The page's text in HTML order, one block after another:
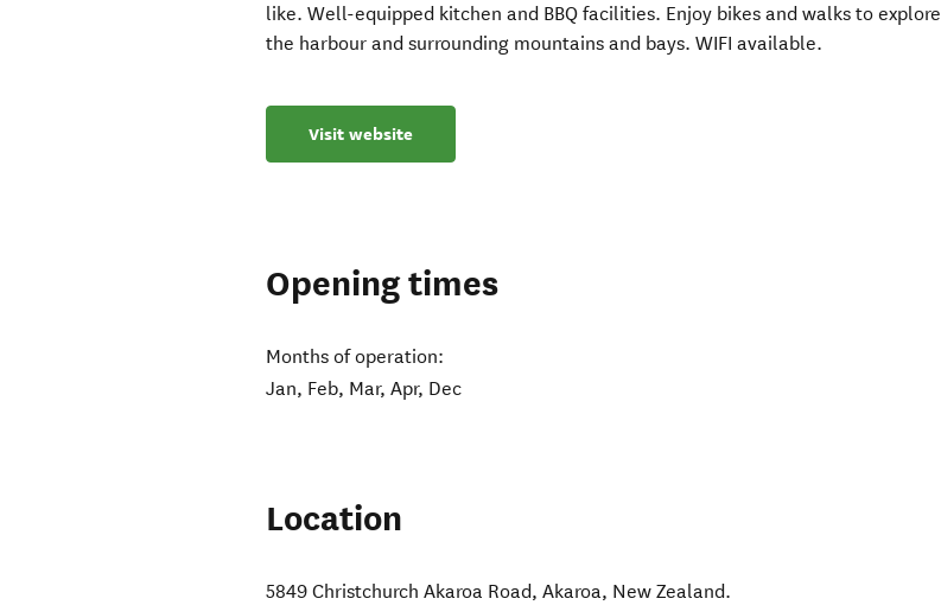
like. Well-equipped kitchen and BBQ facilities. Enjoy bikes and walks to explore
the harbour and surrounding mountains and bays. WIFI available.
Visit website
Opening times
Months of operation:
Jan, Feb, Mar, Apr, Dec
Location
5849 Christchurch Akaroa Road,Akaroa, New Zealand.